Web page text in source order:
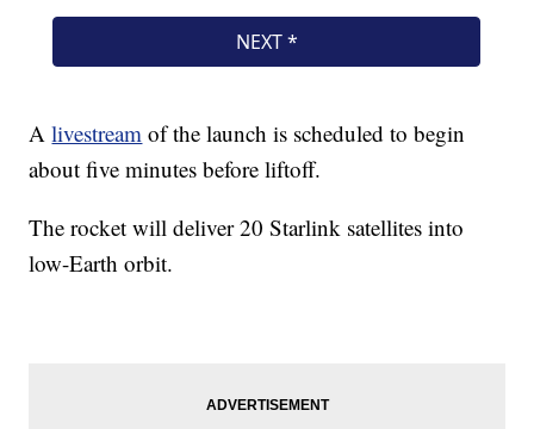
Alivestream of the launch is scheduled to begin
about five minutes before liftoff.
The rocket will deliver 20 Starlink satellites into
low-Earth orbit.